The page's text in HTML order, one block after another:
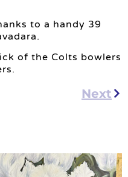
to a handy 39
of the Colts bowlers
Next